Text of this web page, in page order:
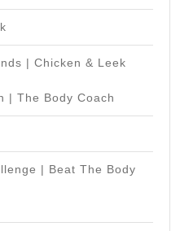
| Chicken & Leek
| The Body Coach
| Beat The Body